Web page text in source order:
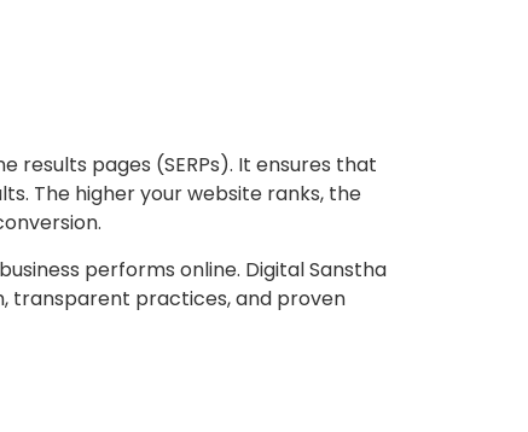
results pages (SERPs). It ensures that
The higher your website ranks, the
performs online. Digital Sanstha
transparent practices, and proven